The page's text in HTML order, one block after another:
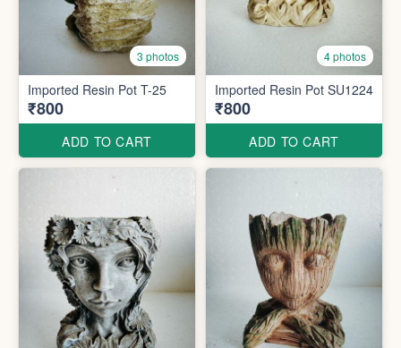
3 photos
Imported Resin Pot T-25
₹800
ADD TO CART
4 photos
Imported Resin Pot SU1224
₹800
ADD TO CART